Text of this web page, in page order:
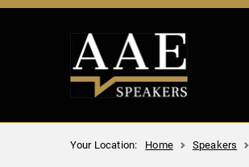
Your Location: Home Speakers